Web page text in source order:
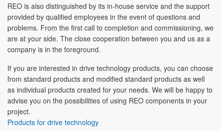
REO is also distinguished by its in-house service and the support
provided by qualified employees in the event of questions and
problems. From the first call to completion and commissioning, we
are at your side. The close cooperation between you and us as a
company is in the foreground.
If you are interested in drive technology products, you can choose
from standard products and modified standard products as well
as individual products created for your needs. We will be happy to
advise you on the possibilities of using REO components in your
project.
Products for drive technology